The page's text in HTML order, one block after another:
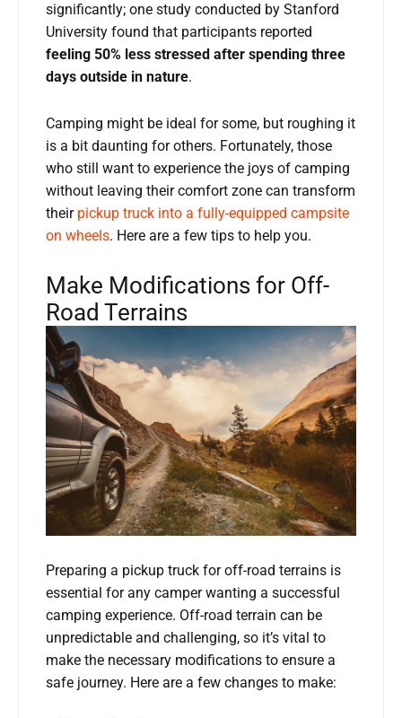
significantly; one study conducted by Stanford
University found that participants reported
feeling 50% less stressed after spending three
days outside in nature.
Camping might be ideal for some, but roughing it
is a bit daunting for others. Fortunately, those
who still want to experience the joys of camping
without leaving their comfort zone can transform
their pickup truck into a fully-equipped campsite
on wheels. Here are a few tips to help you.
Make Modifications for Off-
Road Terrains
Preparing a pickup truck for off-road terrains is
essential for any camper wanting a successful
camping experience. Off-road terrain can be
unpredictable and challenging, so it’s vital to
make the necessary modifications to ensure a
safe journey. Here are a few changes to make: